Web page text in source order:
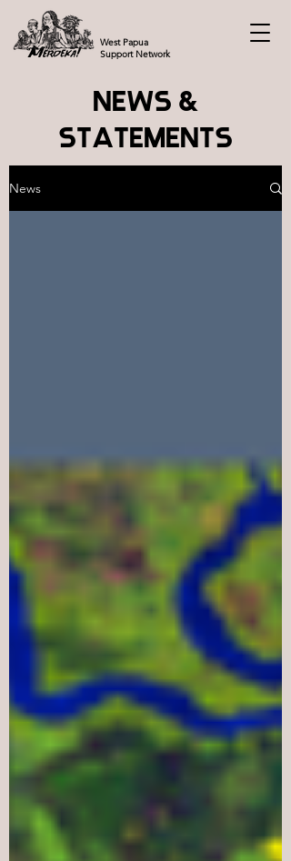
West Papua
Support Network
NEWS &
STATEMENTS
News